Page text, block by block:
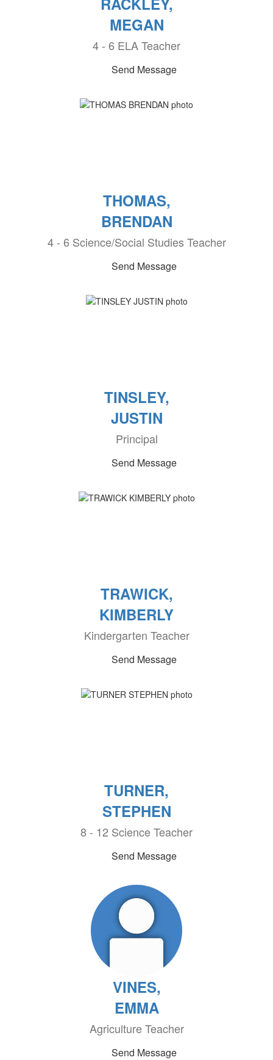
MEGAN
4 - 6 ELA Teacher
Send Message
THOMAS,
BRENDAN
4 - 6 Science/Social Studies Teacher
Send Message
TINSLEY,
JUSTIN
Principal
Send Message
TRAWICK,
KIMBERLY
Kindergarten Teacher
Send Message
TURNER,
STEPHEN
8 - 12 Science Teacher
Send Message
VINES,
EMMA
Agriculture Teacher
Send Message